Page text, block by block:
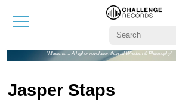
"Music is ... A higher revelation than all Wisdom & Philosophy" -
Jasper Staps